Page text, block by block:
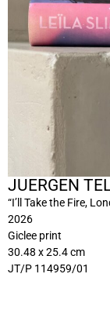
JUERGEN
“I’ll Take the Fire,
2026
Giclee print
30.48 x 25.4 cm
JT/P 114959/01